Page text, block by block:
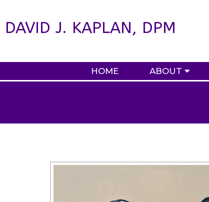
DAVID J. KAPLAN, DPM
HOME ABOUT